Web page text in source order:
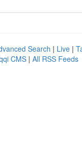
Search | Live |
CMS | All RSS Feeds